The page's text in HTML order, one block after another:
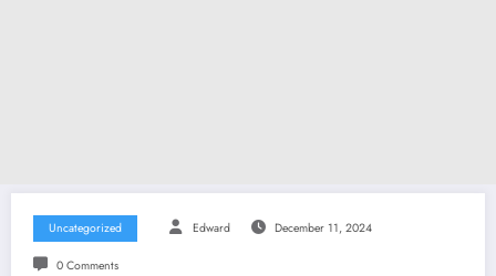
Uncategorized Edward December 11, 2024
0 Comments